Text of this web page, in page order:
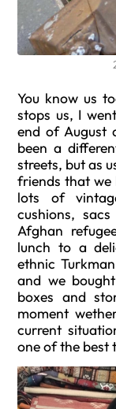
You know us
stops us, I
end of August
been a
streets, but as
friends that we
lots of
cushions,
Afghan
lunch to a
ethnic
and we
boxes and
moment
current
one of the best